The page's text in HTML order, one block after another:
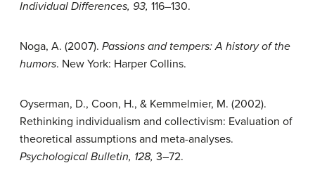
Individual Differences, 93, 116–130.
Noga, A. (2007). Passions and tempers: A history of the
humors. New York: Harper Collins.
Oyserman, D., Coon, H., & Kemmelmier, M. (2002).
Rethinking individualism and collectivism: Evaluation of
theoretical assumptions and meta-analyses.
Psychological Bulletin, 128, 3–72.